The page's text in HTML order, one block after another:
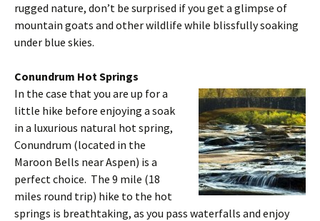
rugged nature, don’t be surprised if you get a glimpse of
mountain goats and other wildlife while blissfully soaking
under blue skies.
Conundrum Hot Springs
In the case that you are up for a
little hike before enjoying a soak
in a luxurious natural hot spring,
Conundrum (located in the
Maroon Bells near Aspen) is a
perfect choice. The 9 mile (18
miles round trip) hike to the hot
springs is breathtaking, as you pass waterfalls and enjoy